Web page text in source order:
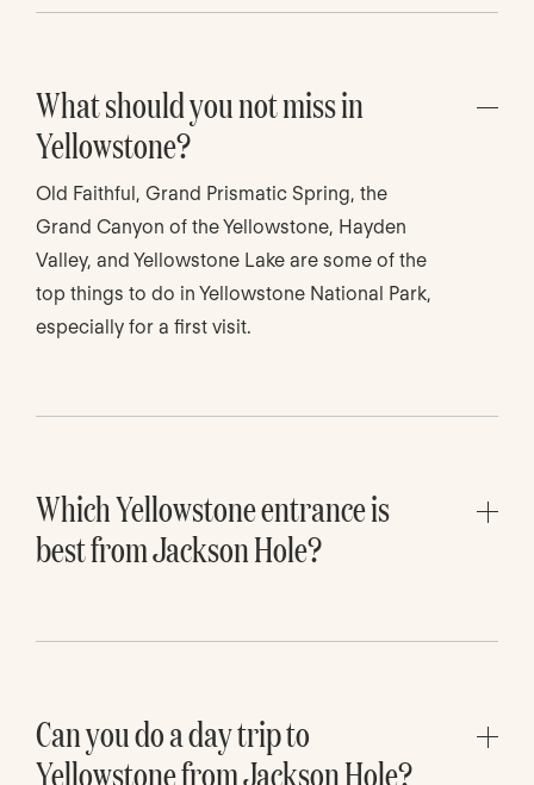
What should you not miss in
Yellowstone?
Old Faithful, Grand Prismatic Spring, the
Grand Canyon of the Yellowstone, Hayden
Valley, and Yellowstone Lake are some of the
top things to do in Yellowstone National Park,
especially for a first visit.
Which Yellowstone entrance is
best from Jackson Hole?
from Jackson.
Can you do a day trip to
Yellowstone from Jackson Hole?